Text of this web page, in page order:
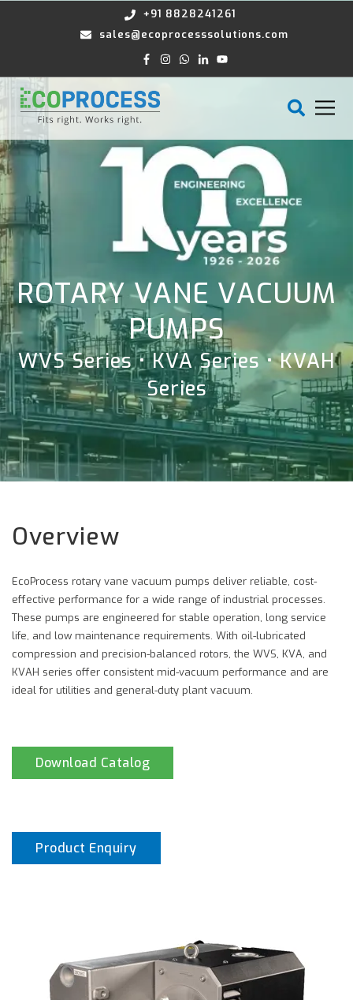
+91 8828241261
sales@ecoprocesssolutions.com
ROTARY VANE VACUUM
PUMPS
WVS Series • KVA Series • KVAH
Series
Overview
EcoProcess rotary vane vacuum pumps deliver reliable, cost-
effective performance for a wide range of industrial processes.
These pumps are engineered for stable operation, long service
life, and low maintenance requirements. With oil-lubricated
compression and precision-balanced rotors, the WVS, KVA, and
KVAH series offer consistent mid-vacuum performance and are
ideal for utilities and general-duty plant vacuum.
Download Catalog
Product Enquiry